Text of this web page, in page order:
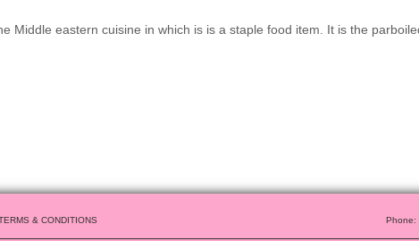
Middle eastern cuisine in which is is a staple food item. It is the
& CONDITIONS Phone: